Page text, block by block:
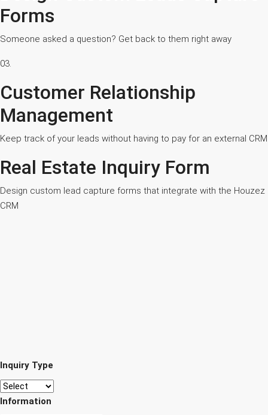
Forms
Someone asked a question? Get back to them right away
03.
Customer Relationship
Management
Keep track of your leads without having to pay for an external CRM
Real Estate Inquiry Form
Design custom lead capture forms that integrate with the Houzez
CRM
Inquiry Type
Information